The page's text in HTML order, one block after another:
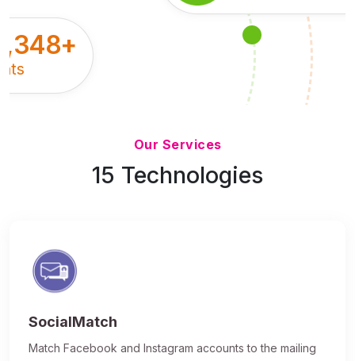
+
Our Services
15 Technologies
SocialMatch
Match Facebook and Instagram accounts to the mailing